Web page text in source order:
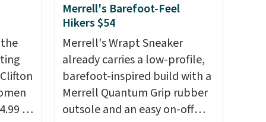
that some merchandise is
final sale, so no returns,
exchanges, or price
adjustments are allowed.
to
Merrell's Barefoot-Feel
Hikers $54
Merrell's Wrapt Sneaker
already carries a low-profile,
barefoot-inspired build with a
Merrell Quantum Grip rubber
outsole and an easy on-off